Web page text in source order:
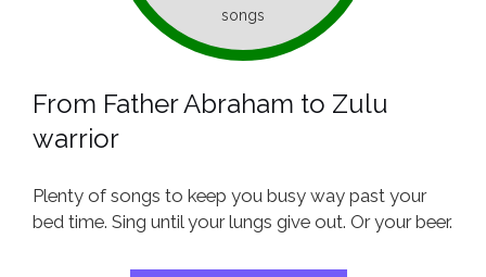
songs
From Father Abraham to Zulu
warrior
Plenty of songs to keep you busy way past your
bed time. Sing until your lungs give out. Or your beer.